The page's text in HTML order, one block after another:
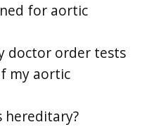
for aortic
doctor order tests
my aortic
hereditary?